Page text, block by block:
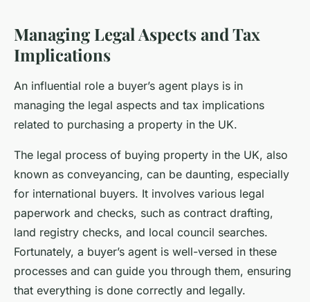
Managing Legal Aspects and Tax
Implications
An influential role a buyer’s agent plays is in
managing the legal aspects and tax implications
related to purchasing a property in the UK.
The legal process of buying property in the UK, also
known as conveyancing, can be daunting, especially
for international buyers. It involves various legal
paperwork and checks, such as contract drafting,
land registry checks, and local council searches.
Fortunately, a buyer’s agent is well-versed in these
processes and can guide you through them, ensuring
that everything is done correctly and legally.